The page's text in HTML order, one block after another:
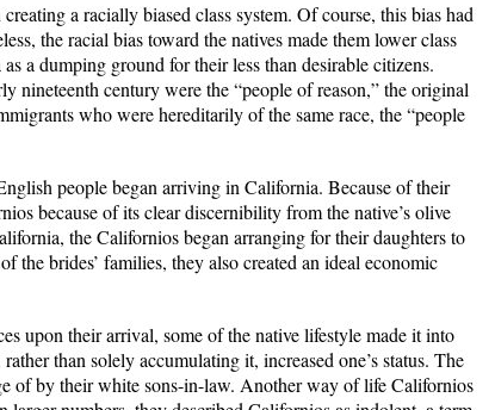
a racially biased class system. Of course, this bias had
the racial bias toward the natives made them lower class
a dumping ground for their less than desirable citizens.
nineteenth century were the “people of reason,” the original
who were hereditarily of the same race, the “people
people began arriving in California. Because of their
because of its clear discernibility from the native’s olive
the Californios began arranging for their daughters to
the brides’ families, they also created an ideal economic
upon their arrival, some of the native lifestyle made it into
than solely accumulating it, increased one’s status. The
of by their white sons-in-law. Another way of life Californios